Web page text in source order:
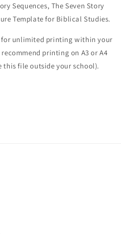
Sequences, The Seven Story
Template for Biblical Studies.
for unlimited printing within your
printing on A3 or A4
this file outside your school).